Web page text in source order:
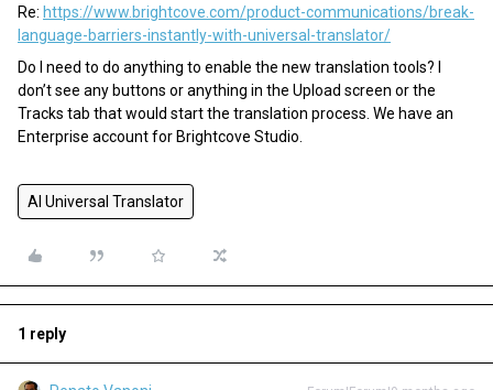
Re: https://www.brightcove.com/product-communications/break-
language-barriers-instantly-with-universal-translator/
Do I need to do anything to enable the new translation tools? I
don’t see any buttons or anything in the Upload screen or the
Tracks tab that would start the translation process. We have an
Enterprise account for Brightcove Studio.
AI Universal Translator
1 reply